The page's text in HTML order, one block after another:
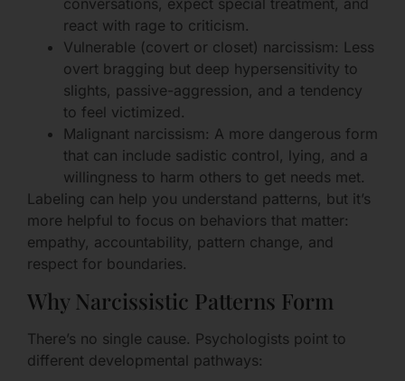
conversations, expect special treatment, and
react with rage to criticism.
Vulnerable (covert or closet) narcissism: Less
overt bragging but deep hypersensitivity to
slights, passive-aggression, and a tendency
to feel victimized.
Malignant narcissism: A more dangerous form
that can include sadistic control, lying, and a
willingness to harm others to get needs met.
Labeling can help you understand patterns, but it’s
more helpful to focus on behaviors that matter:
empathy, accountability, pattern change, and
respect for boundaries.
Why Narcissistic Patterns Form
There’s no single cause. Psychologists point to
different developmental pathways: